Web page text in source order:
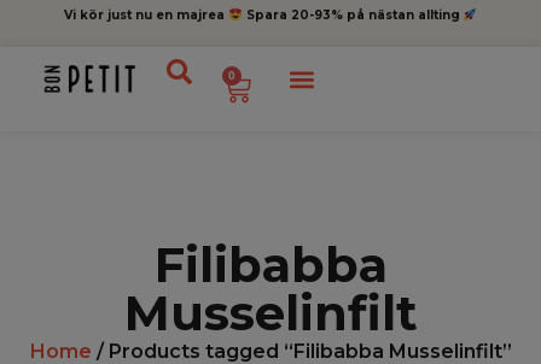
Vi kör just nu en majrea Spara 20-93% på nästan allting
0
Filibabba
Musselinfilt
Home / Products tagged “Filibabba Musselinfilt”